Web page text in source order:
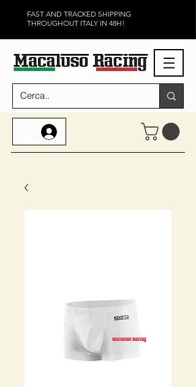
FAST AND TRACKED SHIPPING
THROUGHOUT ITALY IN 48H!